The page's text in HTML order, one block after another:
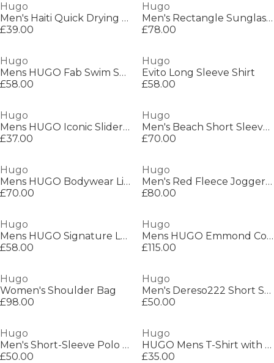
Hugo
Men's Haiti Quick Drying Swim Shorts
£39.00
Hugo
Men's Rectangle Sunglasses
£78.00
Hugo
Mens HUGO Fab Swim Shorts with Tape Logo Detail
£58.00
Hugo
Evito Long Sleeve Shirt
£58.00
Hugo
Mens HUGO Iconic Sliders with Logo Detail
£37.00
Hugo
Men's Beach Short Sleeve Relaxed Fit Shirt
£70.00
Hugo
Mens HUGO Bodywear Liam Closed Hem Soft Fleece Joggers with Elasticated Cuffs
£70.00
Hugo
Men's Red Fleece Jogger Shorts
£80.00
Hugo
Mens HUGO Signature Logo Sandals with Adjustable Straps (Evander)
£58.00
Hugo
Mens HUGO Emmond Cotton Long Sleeve Zip Overshirt - Contemporary Design with Logo Detail
£115.00
Hugo
Women's Shoulder Bag
£98.00
Hugo
Men's Dereso222 Short Sleeve Polo Shirt
£50.00
Hugo
Men's Short-Sleeve Polo Shirt
£50.00
Hugo
HUGO Mens T-Shirt with Logo Signature Tape Detail
£35.00